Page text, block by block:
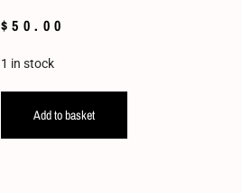
$50.00
1 in stock
Add to basket